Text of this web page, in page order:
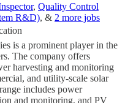
, Quality Control
R&D), & 2 more jobs
is a prominent player in the
The company offers
harvesting and monitoring
and utility-scale solar
includes power
and monitoring, and PV